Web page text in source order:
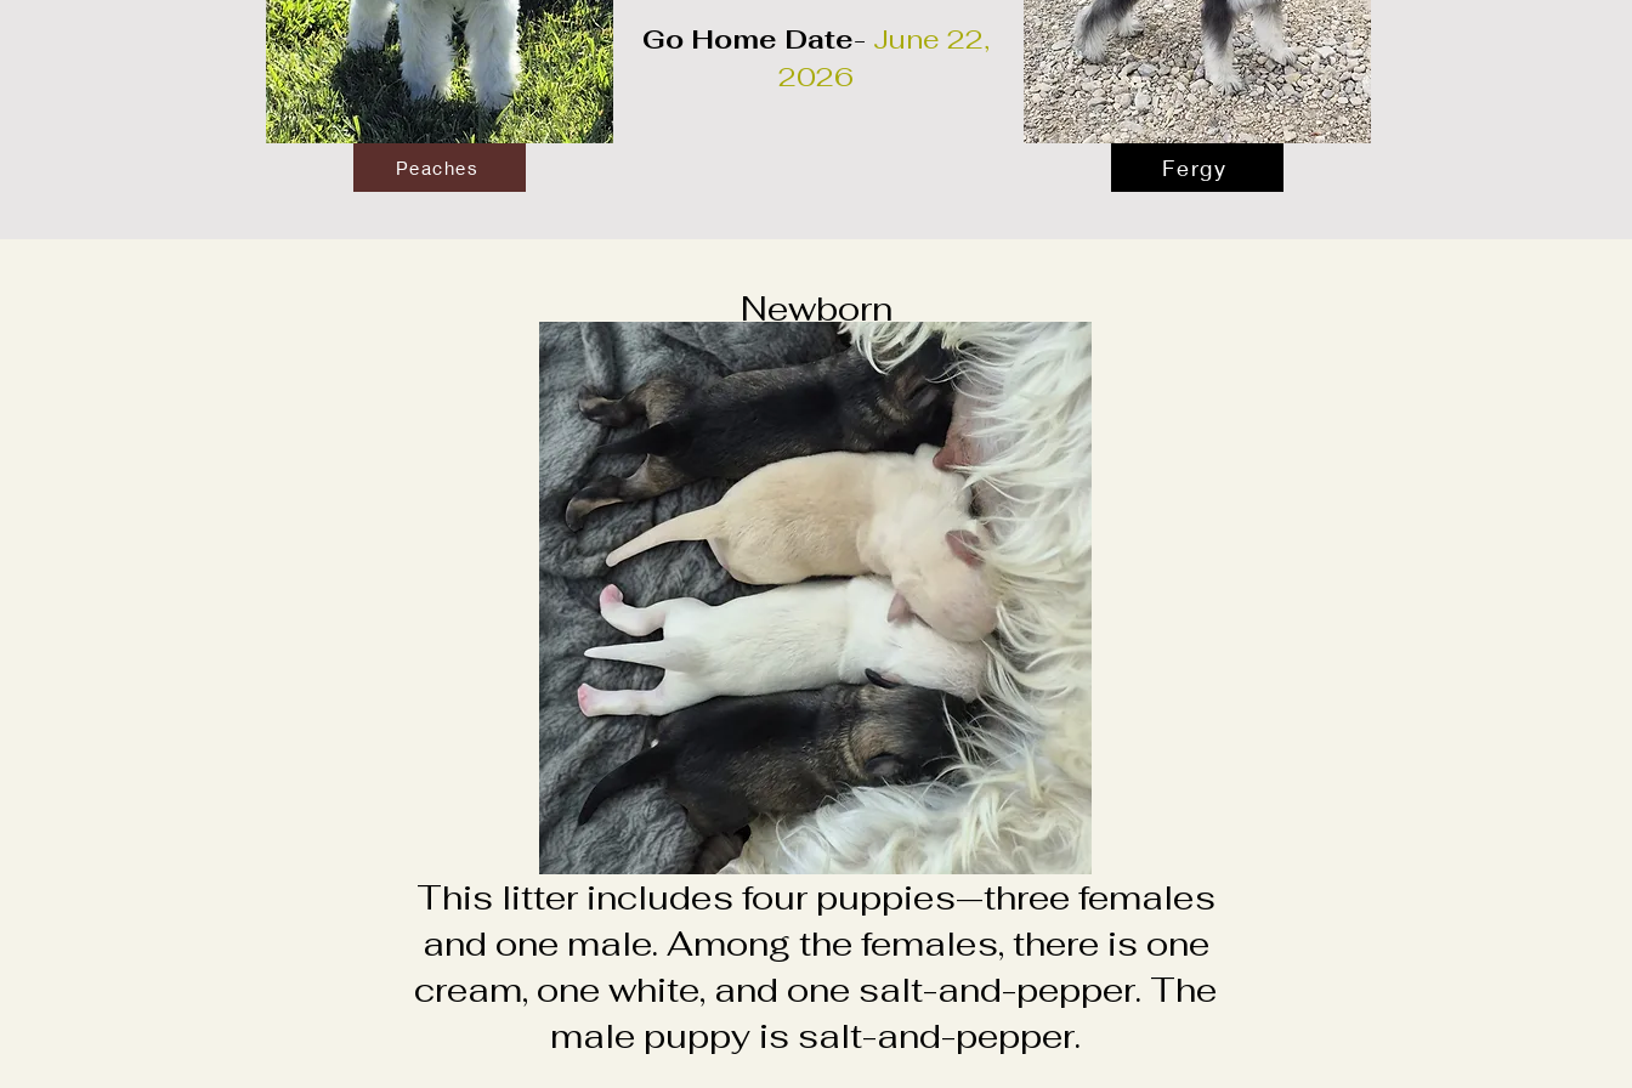
Go Home Date- June 22,
2026
Peaches Fergy
Newborn
This litter includes four puppies—three females
and one male. Among the females, there is one
cream, one white, and one salt-and-pepper. The
male puppy is salt-and-pepper.